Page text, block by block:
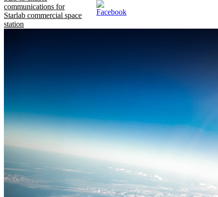
communications for
Starlab commercial space
station